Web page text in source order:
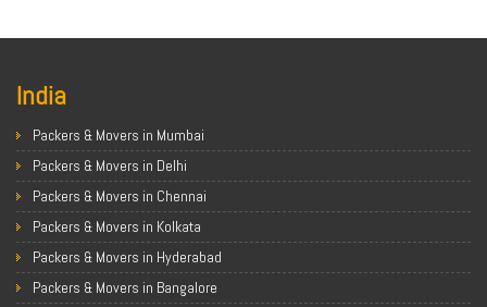
India
Packers & Movers in Mumbai
Packers & Movers in Delhi
Packers & Movers in Chennai
Packers & Movers in Kolkata
Packers & Movers in Hyderabad
Packers & Movers in Bangalore